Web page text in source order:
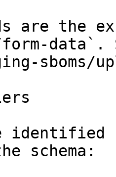
are the
data`.
sboms/
identified
schema: